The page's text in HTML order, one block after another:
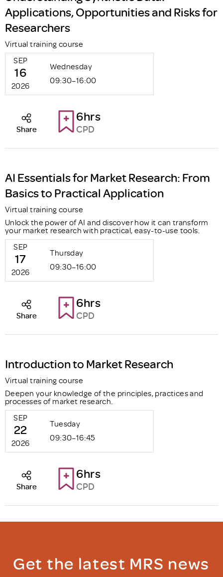
Applications, Opportunities and Risks for
Researchers
Virtual training course
SEP
16
2026
Wednesday
09:30–16:00
6hrs
CPD
Share
AI Essentials for Market Research: From
Basics to Practical Application
Virtual training course
Unlock the power of AI and discover how it can transform
your market research with practical, easy-to-use tools.
SEP
17
2026
Thursday
09:30–16:00
6hrs
CPD
Share
Introduction to Market Research
Virtual training course
Deepen your knowledge of the principles, practices and
processes of market research.
SEP
22
2026
Tuesday
09:30–16:45
6hrs
CPD
Share
Get the latest MRS news